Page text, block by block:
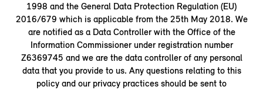
1998 and the General Data Protection Regulation (EU)
2016/679 which is applicable from the 25th May 2018. We
are notified as a Data Controller with the Office of the
Information Commissioner under registration number
Z6369745 and we are the data controller of any personal
data that you provide to us. Any questions relating to this
policy and our privacy practices should be sent to